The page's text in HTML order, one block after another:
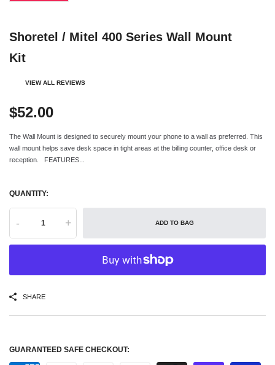
Shoretel / Mitel 400 Series Wall Mount
Kit
VIEW ALL REVIEWS
$52.00
The Wall Mount is designed to securely mount your phone to a wall as preferred. This
wall mount helps save desk space in tight areas at the billing counter, office desk or
reception. FEATURES...
QUANTITY:
- + ADD TO BAG
SHARE
GUARANTEED SAFE CHECKOUT: